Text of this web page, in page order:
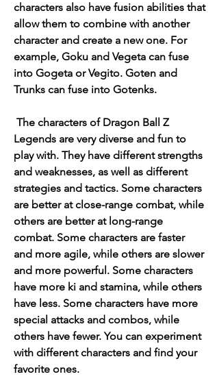
characters also have fusion abilities that
allow them to combine with another
character and create a new one. For
example, Goku and Vegeta can fuse
into Gogeta or Vegito. Goten and
Trunks can fuse into Gotenks.
Legends are very diverse and fun to
play with. They have different strengths
and weaknesses, as well as different
strategies and tactics. Some characters
are better at close-range combat, while
others are better at long-range
combat. Some characters are faster
and more agile, while others are slower
and more powerful. Some characters
have more ki and stamina, while others
have less. Some characters have more
special attacks and combos, while
others have fewer. You can experiment
with different characters and find your
favorite ones.